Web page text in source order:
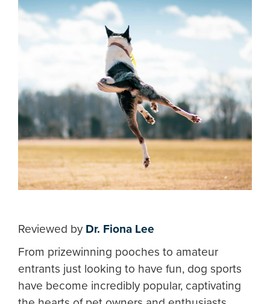
Reviewed by Dr. Fiona Lee
From prizewinning pooches to amateur
entrants just looking to have fun, dog sports
have become incredibly popular, captivating